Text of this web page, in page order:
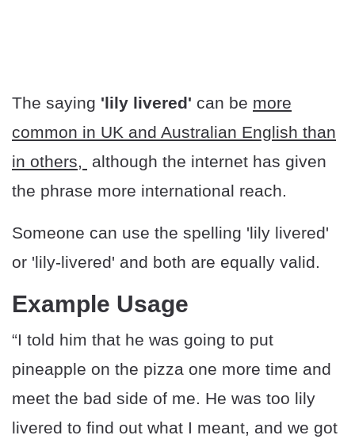
The saying 'lily livered' can be more
common in UK and Australian English than
in others,
although the internet has given
the phrase more international reach.
Someone can use the spelling 'lily livered'
or 'lily-livered' and both are equally valid.
Example Usage
“I told him that he was going to put
pineapple on the pizza one more time and
meet the bad side of me. He was too lily
livered to find out what I meant, and we got